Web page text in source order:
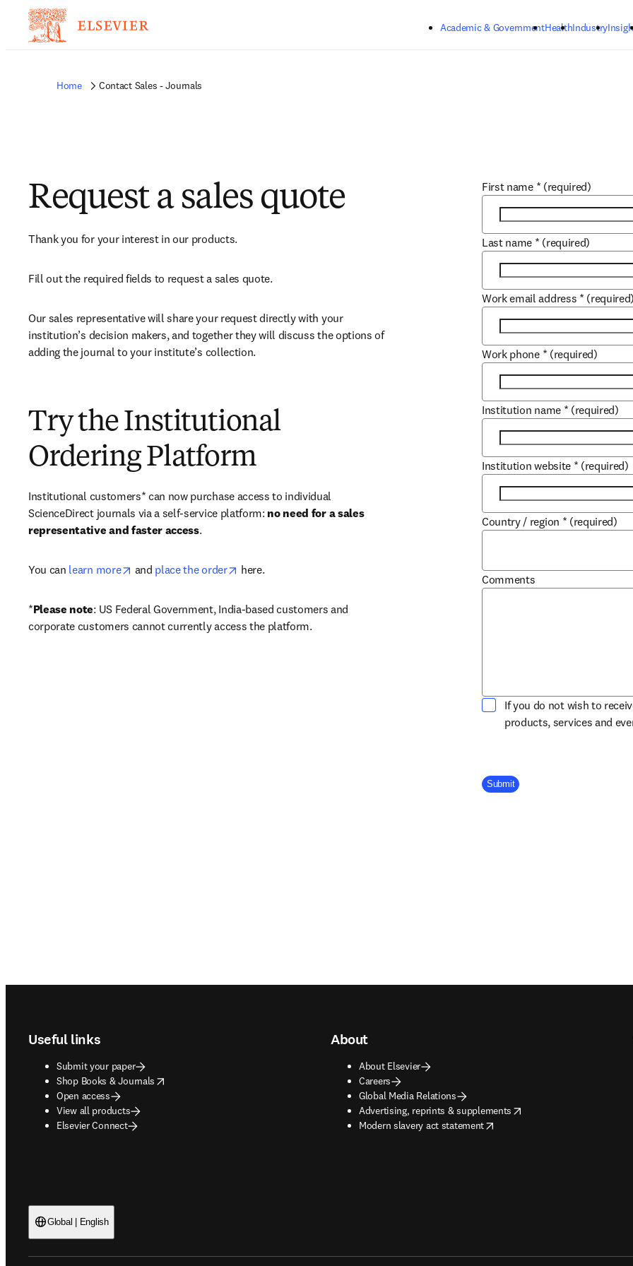
Academic & GovernmentHealthIndustry
Home Contact Sales - Journals
Request a sales quote
Thank you for your interest in our products.
Fill out the required fields to request a sales quote.
Our sales representative will share your request directly with your
institution’s decision makers, and together they will discuss the options of
adding the journal to your institute’s collection.
Try the Institutional
Ordering Platform
Institutional customers* can now purchase access to individual
ScienceDirect journals via a self-service platform: no need for a sales
representative and faster access.
You can learn more opens in new tab/window
and place the order opens in new tab/window
here.
*Please note: US Federal Government, India-based customers and
corporate customers cannot currently access the platform.
First name * (required)
Last name * (required)
Work email address * (required)
Work phone * (required)
Institution name * (required)
Institution website * (required)
Country / region * (required)
Comments
If you do not wish to
products, services and
Company Division
Submit
Useful links
Submit your paper
Shop Books & Journals
opens in new tab/window
Open access
View all products
Elsevier Connect
About
About Elsevier
Careers
Global Media Relations
Advertising, reprints & supplements
opens in new tab/window
Modern slavery act statement
opens in new tab/window
Global | English